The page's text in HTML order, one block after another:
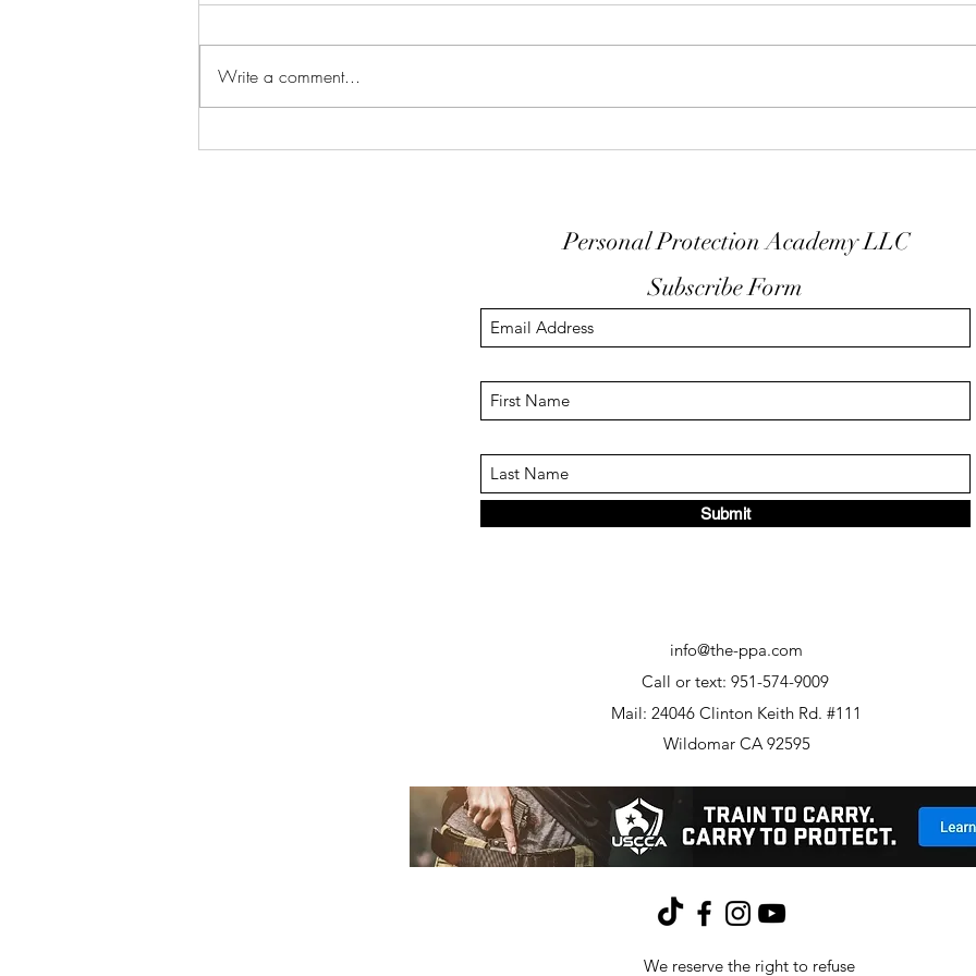
Write a comment...
Personal Protection Academy LLC
Subscribe Form
Submit
info@the-ppa.com
Call or text: 951-574-9009
Mail: 24046 Clinton Keith Rd. #111
Wildomar CA 92595
We reserve the right to refuse